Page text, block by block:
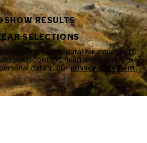
SHOW RESULTS
SELECTIONS
your personal data, for example, to
content. Read more about the
data in ourprivacy statement.